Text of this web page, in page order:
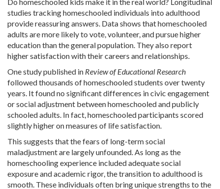
Do homeschooled kids make it in the real world? Longitudinal
studies tracking homeschooled individuals into adulthood
provide reassuring answers. Data shows that homeschooled
adults are more likely to vote, volunteer, and pursue higher
education than the general population. They also report
higher satisfaction with their careers and relationships.
One study published in Review of Educational Research
followed thousands of homeschooled students over twenty
years. It found no significant differences in civic engagement
or social adjustment between homeschooled and publicly
schooled adults. In fact, homeschooled participants scored
slightly higher on measures of life satisfaction.
This suggests that the fears of long-term social
maladjustment are largely unfounded. As long as the
homeschooling experience included adequate social
exposure and academic rigor, the transition to adulthood is
smooth. These individuals often bring unique strengths to the